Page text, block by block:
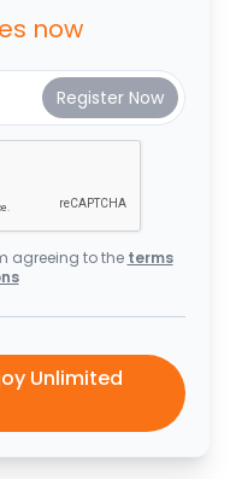
now
agreeing to the terms
Unlimited